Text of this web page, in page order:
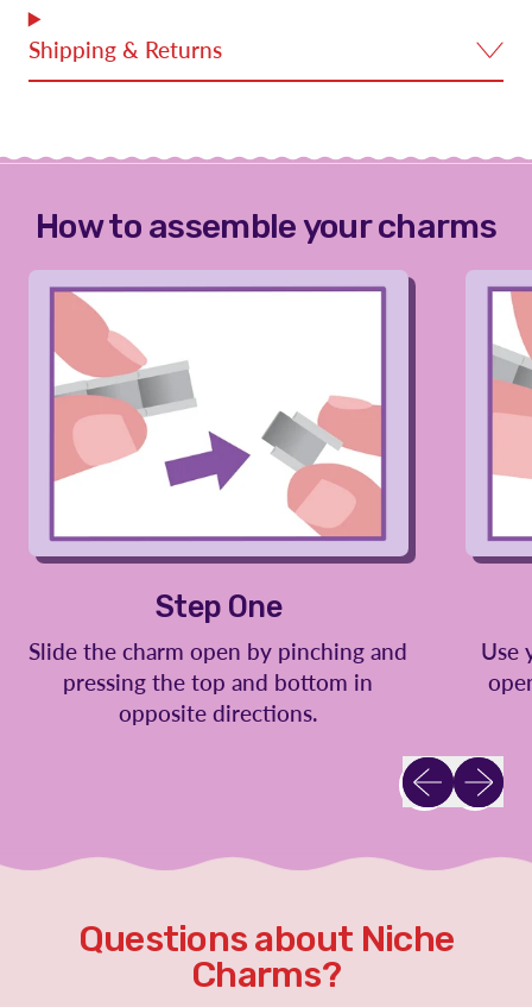
Shipping & Returns
How to assemble your charms
Step One
Slide the charm open by pinching and
pressing the top and bottom in
opposite directions.
Use
Previous
Next
Questions about Niche
Charms?